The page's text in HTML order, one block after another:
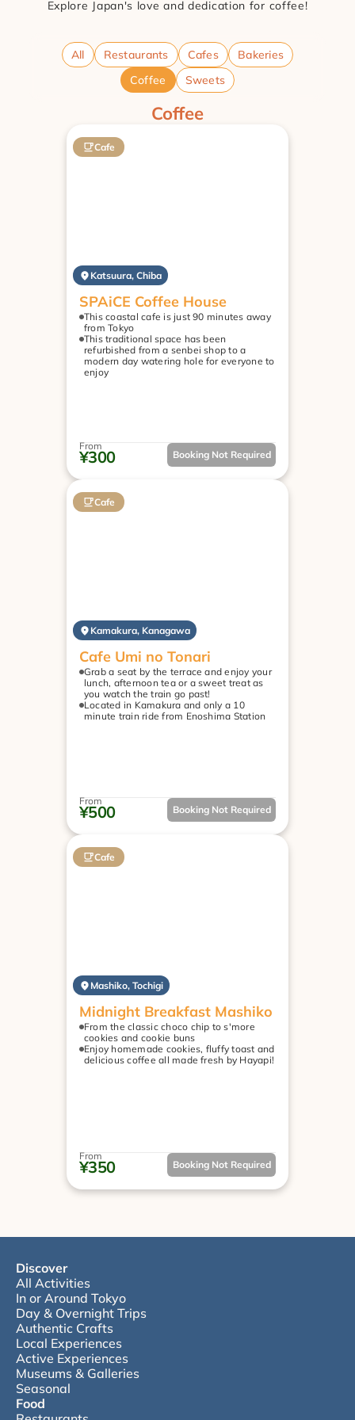
Explore Japan's love and dedication for coffee!
All Restaurants Cafes
Bakeries
Coffee
Sweets
Coffee
From
¥300 Booking Not Required
Cafe
Katsuura, Chiba
SPAiCE Coffee House
This coastal cafe is just 90 minutes away
from Tokyo
This traditional space has been
refurbished from a senbei shop to a
modern day watering hole for everyone to
enjoy
From
¥500 Booking Not Required
Cafe
Kamakura, Kanagawa
Cafe Umi no Tonari
Grab a seat by the terrace and enjoy your
lunch, afternoon tea or a sweet treat as
you watch the train go past!
Located in Kamakura and only a 10
minute train ride from Enoshima Station
From
¥350 Booking Not Required
Cafe
Mashiko, Tochigi
Midnight Breakfast Mashiko
From the classic choco chip to s'more
cookies and cookie buns
Enjoy homemade cookies, fluffy toast and
delicious coffee all made fresh by Hayapi!
Discover
All Activities
In or Around Tokyo
Day & Overnight Trips
Authentic Crafts
Local Experiences
Active Experiences
Museums & Galleries
Seasonal
Food